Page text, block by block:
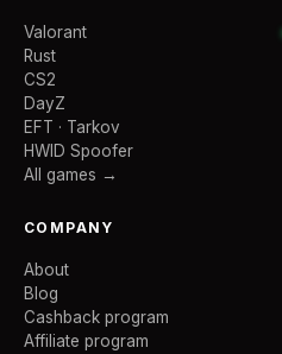
Valorant
Rust
CS2
DayZ
EFT · Tarkov
HWID Spoofer
All games →
COMPANY
About
Blog
Cashback program
Affiliate program